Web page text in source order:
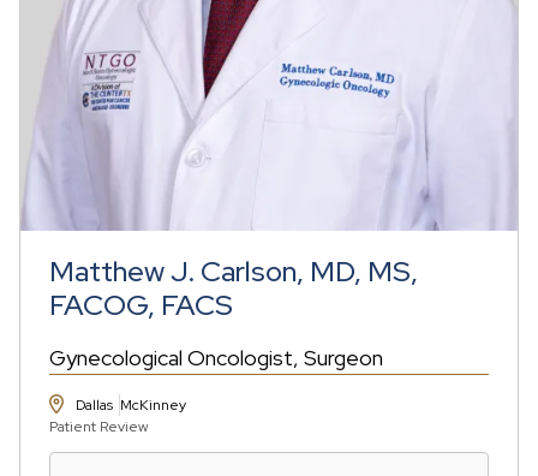
Matthew J. Carlson, MD, MS,
FACOG, FACS
Gynecological Oncologist Surgeon
Dallas McKinney
Patient Review